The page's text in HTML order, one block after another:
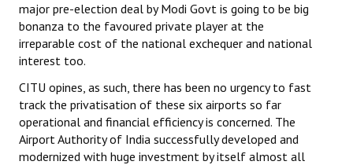
Worker - Peasant
Fraternal Trade Unions
Mass Organisations
Jan Ekta Jan Adhikari Andolan
major pre-election deal by Modi Govt is going to be big
bonanza to the favoured private player at the
irreparable cost of the national exchequer and national
interest too.
CITU opines, as such, there has been no urgency to fast
track the privatisation of these six airports so far
operational and financial efficiency is concerned. The
Airport Authority of India successfully developed and
modernized with huge investment by itself almost all